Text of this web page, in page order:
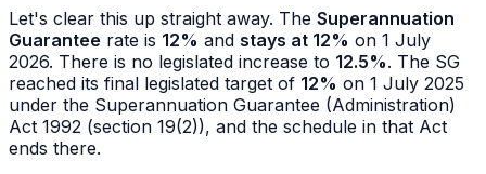
Let's clear this up straight away. The Superannuation
Guarantee rate is 12% and stays at 12% on 1 July
2026. There is no legislated increase to 12.5%. The SG
reached its final legislated target of 12% on 1 July 2025
under the Superannuation Guarantee (Administration)
Act 1992 (section 19(2)), and the schedule in that Act
ends there.